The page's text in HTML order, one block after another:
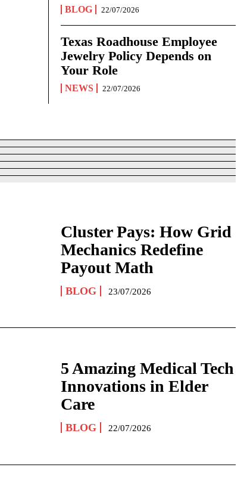
BLOG 22/07/2026
Texas Roadhouse Employee
Jewelry Policy Depends on
Your Role
NEWS 22/07/2026
Cluster Pays: How Grid
Mechanics Redefine
Payout Math
BLOG 23/07/2026
5 Amazing Medical Tech
Innovations in Elder
Care
BLOG 22/07/2026